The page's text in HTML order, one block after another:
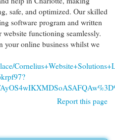
safe, and optimized. Our skilled
software program and written
functioning seamlessly.
your online business whilst we
Report this page